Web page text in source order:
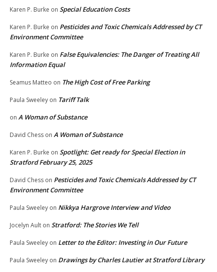
Karen P. Burke on Special Education Costs
Karen P. Burke on Pesticides and Toxic Chemicals Addressed by CT
Environment Committee
Karen P. Burke on False Equivalencies: The Danger of Treating All
Information Equal
Seamus Matteo on The High Cost of Free Parking
Paula Sweeley on Tariff Talk
on A Woman of Substance
David Chess on A Woman of Substance
Karen P. Burke on Spotlight: Get ready for Special Election in
Stratford February 25, 2025
David Chess on Pesticides and Toxic Chemicals Addressed by CT
Environment Committee
Paula Sweeley on Nikkya Hargrove Interview and Video
Jocelyn Ault on Stratford: The Stories We Tell
Paula Sweeley on Letter to the Editor: Investing in Our Future
Paula Sweeley on Drawings by Charles Lautier at Stratford Library